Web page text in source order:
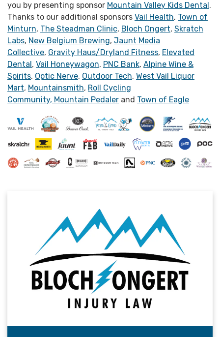
you by presenting sponsor Mountain Valley Kids Dental.
Thanks to our additional sponsors Vail Health, Town of
Minturn, The Steadman Clinic, Bloch Ongert, Skratch
Labs, New Belgium Brewing, Jaunt Media
Collective, Gravity Haus/Dryland Fitness, Elevated
Dental, Vail Honeywagon, PNC Bank, Alpine Wine &
Spirits, Optic Nerve, Outdoor Tech, West Vail Liquor
Mart, Mountainsmith, Roll Cycling
Community, Mountain Pedaler and Town of Eagle